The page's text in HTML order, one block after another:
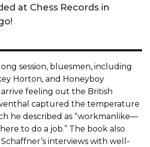
at Chess Records in
session, bluesmen, including
Horton, and Honeyboy
feeling out the British
captured the temperature
he described as “workmanlike—
to do a job.” The book also
interviews with well-